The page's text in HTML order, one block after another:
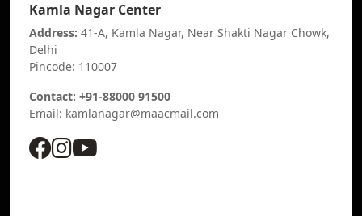
Kamla Nagar Center
Address: 41-A, Kamla Nagar, Near Shakti Nagar Chowk,
Delhi
Pincode: 110007
Contact: +91-88000 91500
Email: kamlanagar@maacmail.com